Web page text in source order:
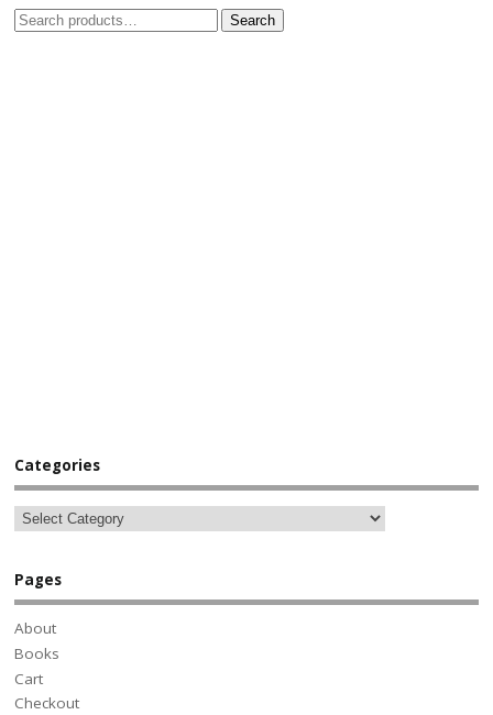
Search
Categories
Pages
About
Books
Cart
Checkout